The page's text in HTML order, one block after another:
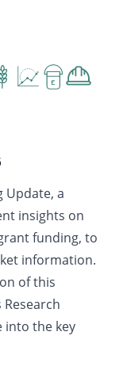
£
Update, a
insights on
funding, to
information.
of this
into the key